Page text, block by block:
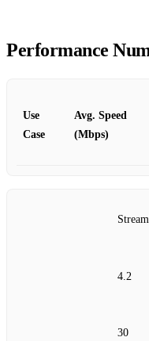
Performance
Use
Case
Avg. Speed
(Mbps)
4.2
30